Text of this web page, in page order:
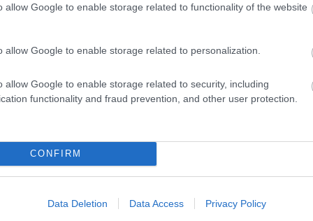
allow Google to enable storage related to functionality of the website
allow Google to enable storage related to personalization.
allow Google to enable storage related to security, including
functionality and fraud prevention, and other user protection.
CONFIRM
Data Deletion Data Access Privacy Policy
hide-away site on the edge of the New
It is within the National Park and has its
access to the forest from the site.
& Thyme Holiday
on Avon
do your own thing, and we will provide you
Price from
Per room (room